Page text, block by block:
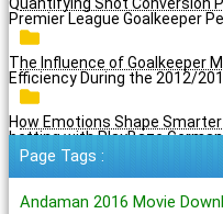
Quantifying Shot Conversion
Premier League Goalkeeper
The Influence of Goalkeeper
Efficiency During the 2012/
How Emotions Shape
betting with PlayBaze
Page Tags :
Andaman 2016 Movie